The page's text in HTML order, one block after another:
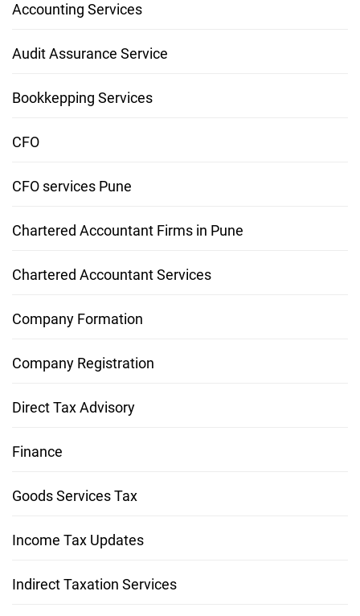
Accounting Services
Audit Assurance Service
Bookkepping Services
CFO
CFO services Pune
Chartered Accountant Firms in Pune
Chartered Accountant Services
Company Formation
Company Registration
Direct Tax Advisory
Finance
Goods Services Tax
Income Tax Updates
Indirect Taxation Services